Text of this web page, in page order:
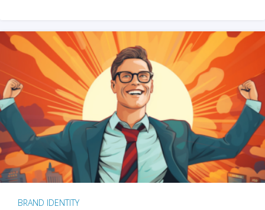
BRAND IDENTITY